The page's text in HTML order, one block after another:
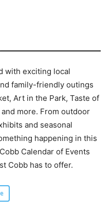
with exciting local
family-friendly outings
Art in the Park, Taste of
more. From outdoor
and seasonal
happening in this
Calendar of Events
Cobb has to offer.